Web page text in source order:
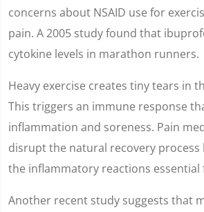
concerns about NSAID use for
pain. A 2005 study found that
cytokine levels in marathon runners.
Heavy exercise creates tiny tears in
This triggers an immune response
inflammation and soreness. Pain
disrupt the natural recovery process
the inflammatory reactions essential
Another recent study suggests that